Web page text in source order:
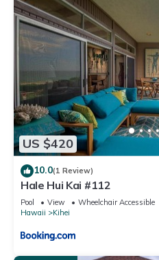
US $420
10.0(1 Review)
Hale Hui Kai #112
Pool View
Wheelchair Accessible
Hawaii
Kihei